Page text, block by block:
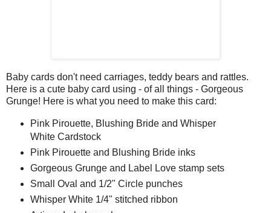
Baby cards don't need carriages, teddy bears and rattles.
Here is a cute baby card using - of all things - Gorgeous
Grunge! Here is what you need to make this card:
Pink Pirouette, Blushing Bride and Whisper
White Cardstock
Pink Pirouette and Blushing Bride inks
Gorgeous Grunge and Label Love stamp sets
Small Oval and 1/2" Circle punches
Whisper White 1/4" stitched ribbon